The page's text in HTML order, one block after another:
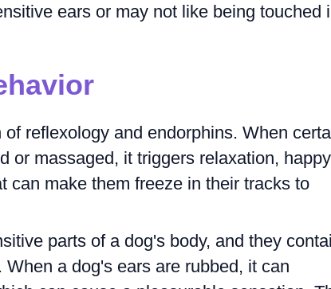
ears or may not like being touched
reflexology and endorphins. When
or massaged, it triggers relaxation, happy
can make them freeze in their tracks to
parts of a dog's body, and they
a dog's ears are rubbed, it can